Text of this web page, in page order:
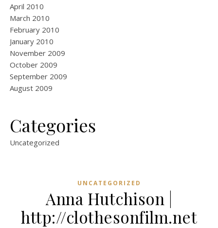
April 2010
March 2010
February 2010
January 2010
November 2009
October 2009
September 2009
August 2009
Categories
Uncategorized
UNCATEGORIZED
Anna Hutchison |
http://clothesonfilm.net